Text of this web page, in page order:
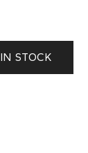
IN STOCK